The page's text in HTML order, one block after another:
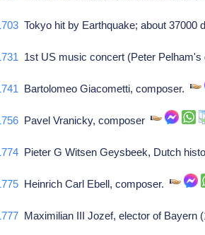
Tokyo hit by Earthquake; about 37000
1st US music concert (Peter
Bartolomeo Giacometti, composer.
Pavel Vranicky, composer
Pieter G Witsen Geysbeek, Dutch
Heinrich Carl Ebell, composer.
Maximilian III Jozef, elector of Bayern